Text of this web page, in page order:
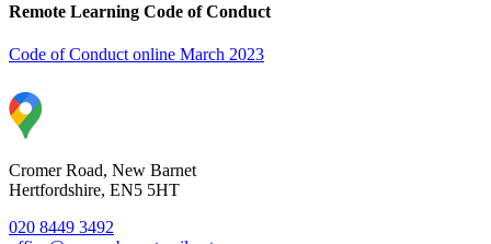
Remote Learning Code of Conduct
Code of Conduct online March 2023
Cromer Road, New Barnet
Hertfordshire, EN5 5HT
020 8449 3492